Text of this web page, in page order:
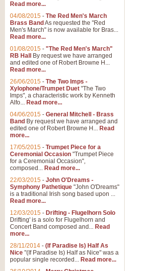
Read more...
04/08/2015 - The Red Men's March
Brass Band As requested the "Red
Men's March" is now available for Bras...
Read more...
01/08/2015 - "The Red Men's March"
RB Hall
By request we have arranged
and edited one of Robert Browne H...
Read more...
26/06/2015 - The Two Imps -
Xylophone/Trumpet Duet "The Two
Imps", a characteristic work by Kenneth
Alfo... Read more...
04/06/2015 - General Mitchell - Brass
Band By request we have arranged and
edited one of Robert Browne H... Read
more...
17/05/2015 - Trumpet Piece for a
Ceremonial Occasion "Trumpet Piece
for a Ceremonial Occasion",
composed... Read more...
22/03/2015 - John O'Dreams -
Symphony Pathetique "John O'Dreams"
is a traditional Irish song based upon ...
Read more...
12/03/2015 - Drifting - Flugelhorn Solo
Drifting' is a solo for Flugelhorn and
Concert Band composed and... Read
more...
28/11/2014 - (If Paradise Is) Half As
Nice "(If Paradise Is) Half as Nice" was a
popular single recorded... Read more...